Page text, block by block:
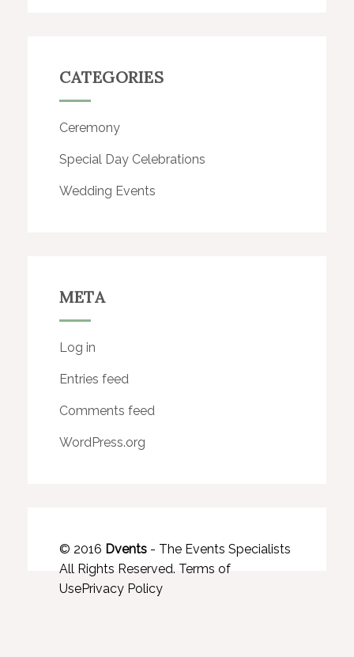
CATEGORIES
Ceremony
Special Day Celebrations
Wedding Events
META
Log in
Entries feed
Comments feed
WordPress.org
© 2016 Dvents - The Events Specialists
All Rights Reserved. Terms of
UsePrivacy Policy